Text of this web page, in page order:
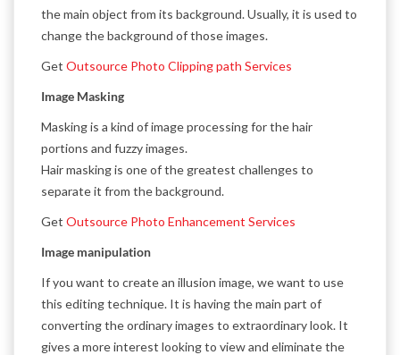
the main object from its background. Usually, it is used to
change the background of those images.
Get Outsource Photo Clipping path Services
Image Masking
Masking is a kind of image processing for the hair
portions and fuzzy images.
Hair masking is one of the greatest challenges to
separate it from the background.
Get Outsource Photo Enhancement Services
Image manipulation
If you want to create an illusion image, we want to use
this editing technique. It is having the main part of
converting the ordinary images to extraordinary look. It
gives a more interest looking to view and eliminate the